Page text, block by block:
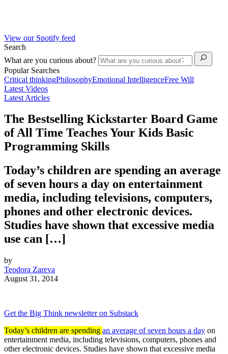
View our Spotify feed
Search
What are you curious about?
Popular Searches
Critical thinkingPhilosophyEmotional IntelligenceFree Will
Latest Videos
Latest Articles
The Bestselling Kickstarter Board Game
of All Time Teaches Your Kids Basic
Programming Skills
Today’s children are spending an average
of seven hours a day on entertainment
media, including televisions, computers,
phones and other electronic devices.
Studies have shown that excessive media
use can […]
by
Teodora Zareva
August 31, 2014
Get the Big Think newsletter on Substack
Today’s children are spending an average of seven hours a day on
entertainment media, including televisions, computers, phones and
other electronic devices. Studies have shown that excessive media